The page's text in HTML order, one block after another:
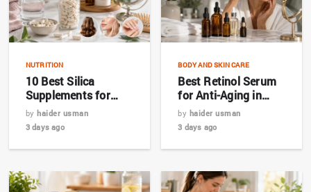
NUTRITION
10 Best Silica
Supplements for
Hair, Skin & Nails in
2026
by haider usman
3 days ago
BODY AND SKIN CARE
Best Retinol Serum
for Anti-Aging in
2026: Top 7 Picks for
Bangladesh
by haider usman
3 days ago